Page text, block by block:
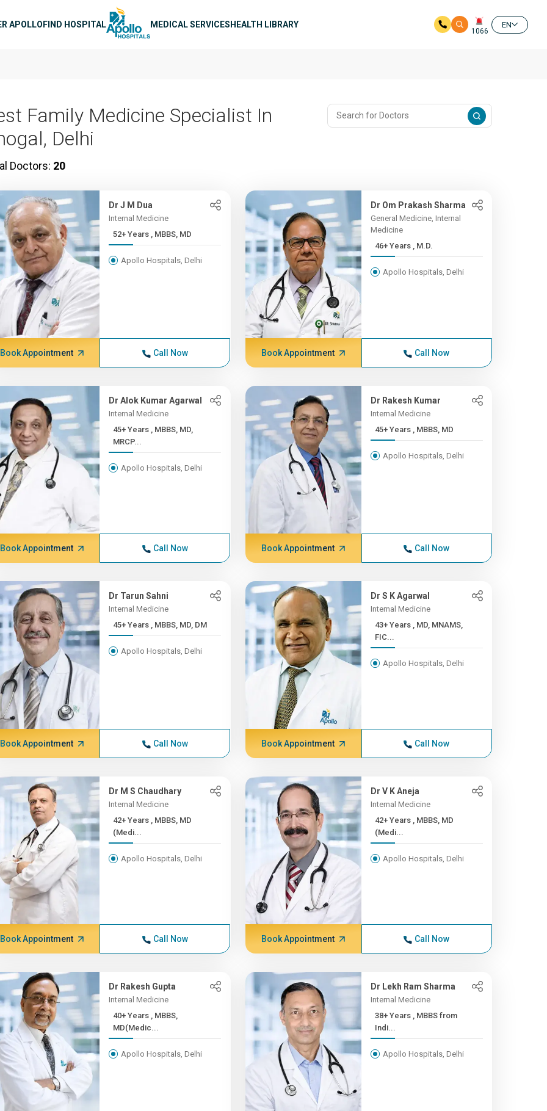
APOLLOFIND HOSPITAL MEDICAL SERVICESHEALTH LIBRARY
1066
EN
Family Medicine Specialist In
Delhi
Doctors: 20
Dr J M Dua
Internal Medicine
52+ Years , MBBS, MD
Apollo Hospitals, Delhi
Book Appointment Call Now
Dr Om Prakash Sharma
General Medicine, Internal
Medicine
46+ Years , M.D.
Apollo Hospitals, Delhi
Book Appointment Call Now
Dr Alok Kumar Agarwal
Internal Medicine
45+ Years , MBBS, MD,
MRCP...
Apollo Hospitals, Delhi
Book Appointment Call Now
Dr Rakesh Kumar
Internal Medicine
45+ Years , MBBS, MD
Apollo Hospitals, Delhi
Book Appointment Call Now
Dr Tarun Sahni
Internal Medicine
45+ Years , MBBS, MD, DM
Apollo Hospitals, Delhi
Book Appointment Call Now
Dr S K Agarwal
Internal Medicine
43+ Years , MD, MNAMS,
FIC...
Apollo Hospitals, Delhi
Book Appointment Call Now
Dr M S Chaudhary
Internal Medicine
42+ Years , MBBS, MD
(Medi...
Apollo Hospitals, Delhi
Book Appointment Call Now
Dr V K Aneja
Internal Medicine
42+ Years , MBBS, MD
(Medi...
Apollo Hospitals, Delhi
Book Appointment Call Now
Dr Rakesh Gupta
Internal Medicine
40+ Years , MBBS,
MD(Medic...
Apollo Hospitals, Delhi
Dr Lekh Ram Sharma
Internal Medicine
38+ Years , MBBS from
Indi...
Apollo Hospitals, Delhi